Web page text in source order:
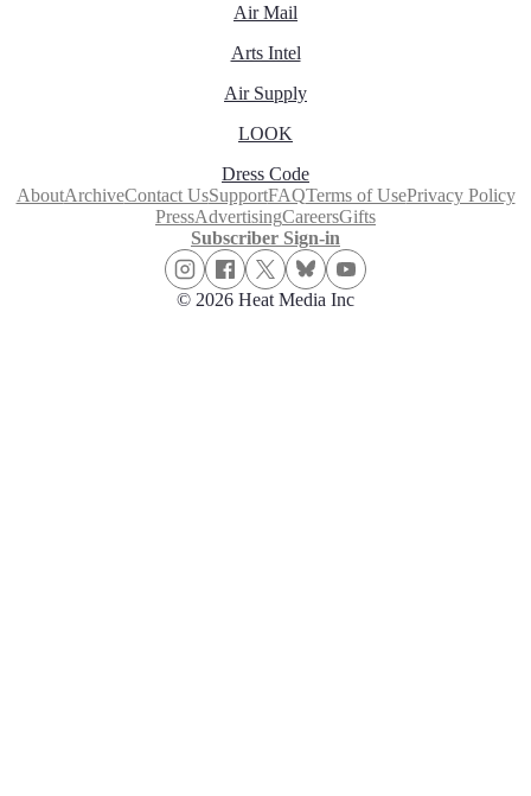
Air Mail
Arts Intel
Air Supply
LOOK
Dress Code
AboutArchiveContact UsSupportFAQTerms of UsePrivacy Policy
PressAdvertisingCareersGifts
Subscriber Sign-in
© 2026 Heat Media Inc